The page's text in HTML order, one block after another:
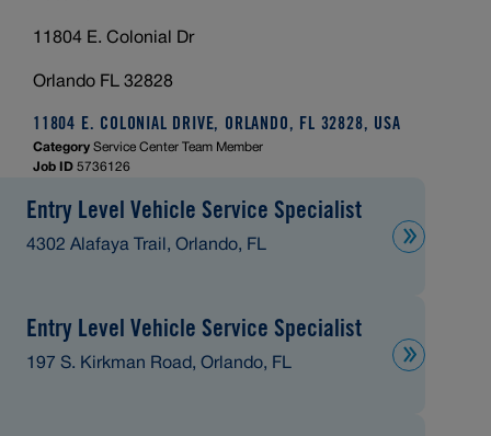
11804 E. Colonial Dr
Orlando FL 32828
11804 E. COLONIAL DRIVE, ORLANDO, FL 32828, USA
Category Service Center Team Member
Job ID 5736126
Entry Level Vehicle Service Specialist
4302 Alafaya Trail, Orlando, FL
Entry Level Vehicle Service Specialist
197 S. Kirkman Road, Orlando, FL